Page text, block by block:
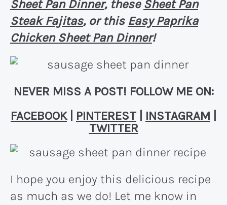
Sheet Pan Dinner, these Sheet Pan
Steak Fajitas, or this Easy Paprika
Chicken Sheet Pan Dinner!
NEVER MISS A POST! FOLLOW ME ON:
FACEBOOK| PINTEREST INSTAGRAM
TWITTER
I hope you enjoy this delicious recipe
as much as we do! Let me know in